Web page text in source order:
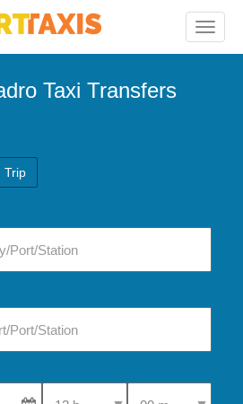
Toggle
Taxi Transfers
Trip
Select Pick-Up TimeSelect Pick-Up